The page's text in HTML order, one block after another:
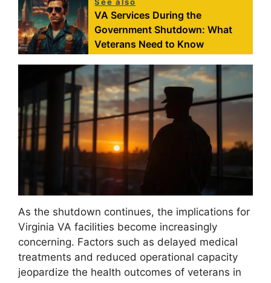
See also
VA Services During the
Government Shutdown: What
Veterans Need to Know
As the shutdown continues, the implications for
Virginia VA facilities become increasingly
concerning. Factors such as delayed medical
treatments and reduced operational capacity
jeopardize the health outcomes of veterans in